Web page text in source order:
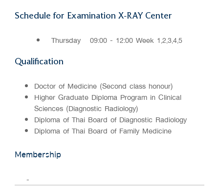
Schedule for Examination X-RAY Center
Thursday 09:00 - 12:00 Week 1,2,3,4,5
Qualification
Doctor of Medicine (Second class honour)
Higher Graduate Diploma Program in Clinical
Sciences (Diagnostic Radiology)
Diploma of Thai Board of Diagnostic Radiology
Diploma of Thai Board of Family Medicine
Membership
-